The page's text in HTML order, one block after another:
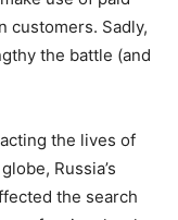
customers. Sadly,
the battle (and
the lives of
Russia’s
the search